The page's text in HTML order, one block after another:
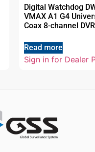
Digital Watchdog
VMAX A1 G4
Coax 8-channel DVR
Read more
Sign in for Dealer